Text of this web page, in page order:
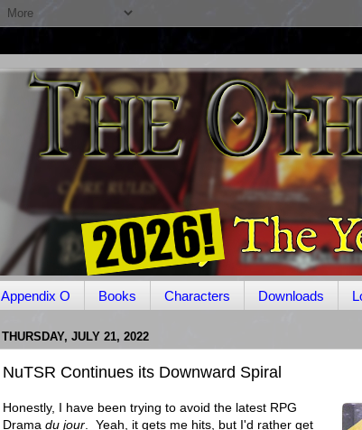
Appendix O Books Characters Downloads
THURSDAY, JULY 21, 2022
NuTSR Continues its Downward Spiral
Honestly, I have been trying to avoid the latest RPG
Drama du jour . Yeah, it gets me hits, but I'd rather get